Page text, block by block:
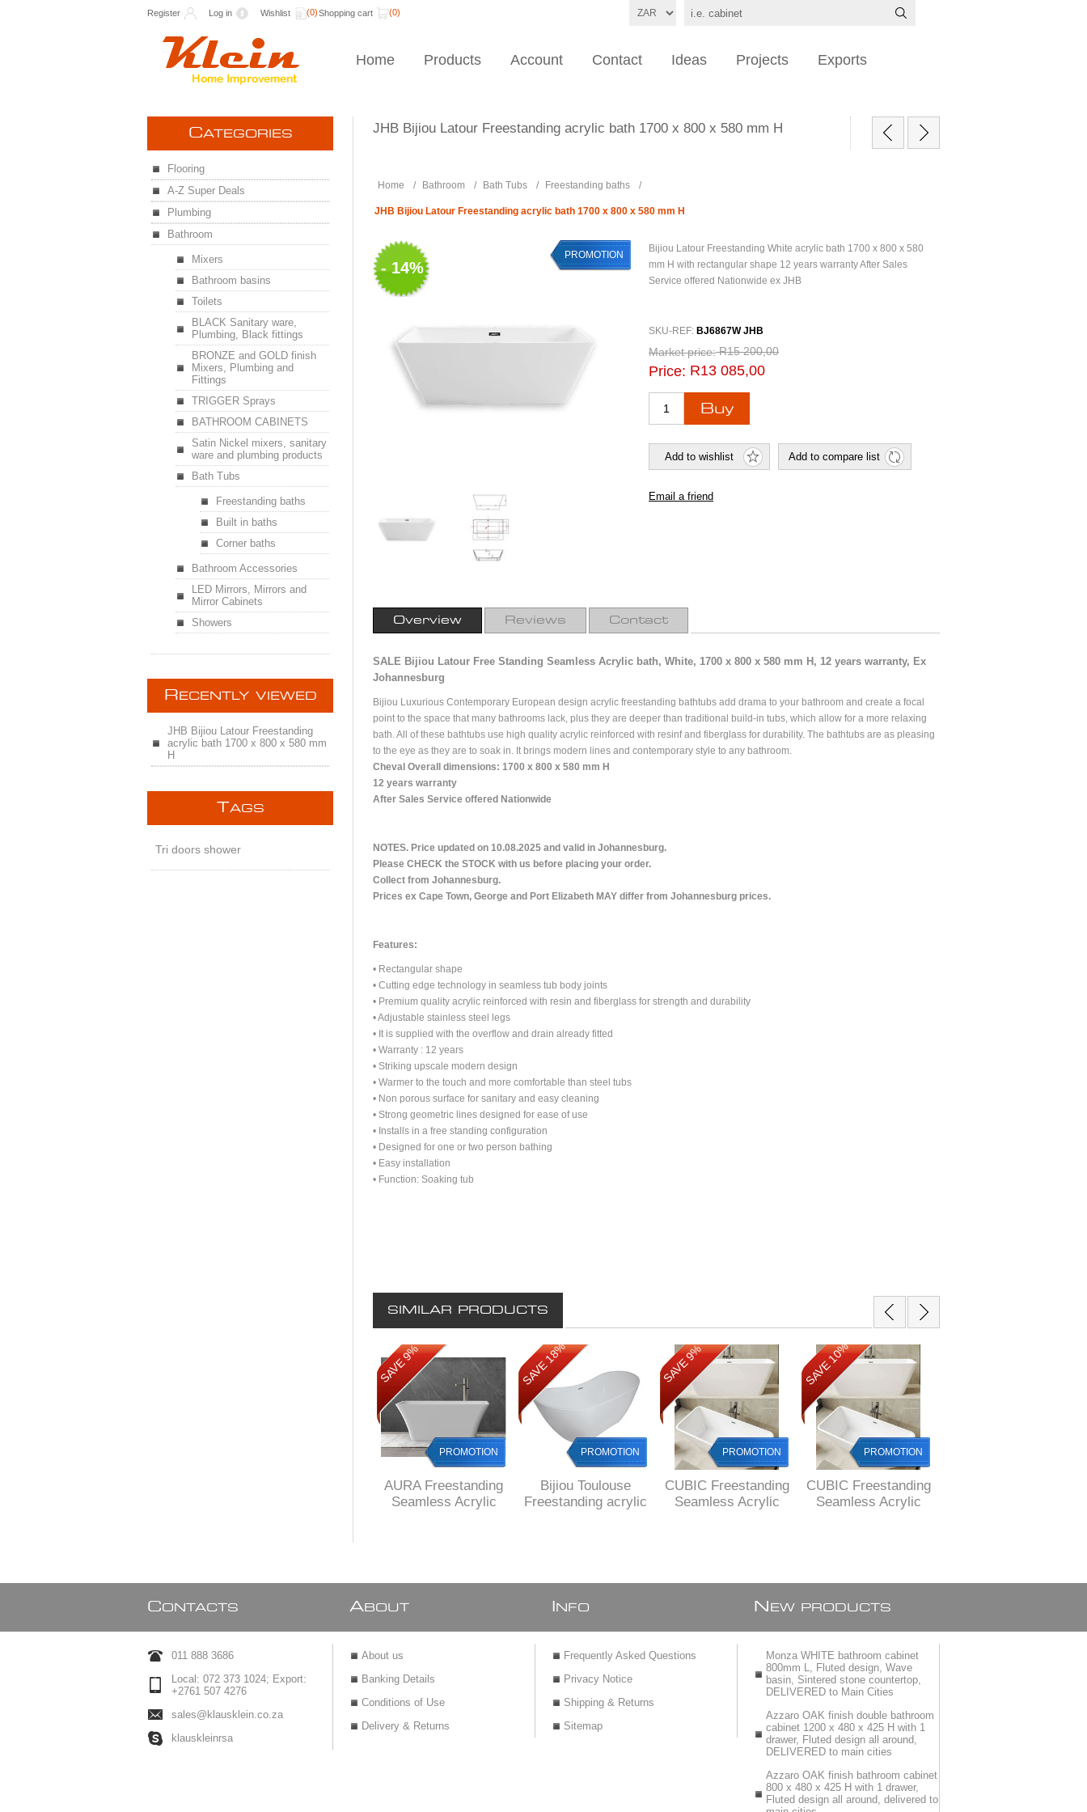
Register Log in Wishlist (0)Shopping cart (0)
Home Products Account Contact Ideas Projects Exports
JHB Bijiou Latour Freestanding acrylic bath 1700 x 800 x 580 mm H
Home / Bathroom / Bath Tubs / Freestanding baths /
JHB Bijiou Latour Freestanding acrylic bath 1700 x 800 x 580 mm H
- 14%
PROMOTION
Bijiou Latour Freestanding White acrylic bath 1700 x 800 x 580
mm H with rectangular shape 12 years warranty After Sales
Service offered Nationwide ex JHB
SKU-REF: BJ6867W JHB
Market price: R15 200,00
Price: R13 085,00
Overview Reviews Contact
SALE Bijiou Latour Free Standing Seamless Acrylic bath, White, 1700 x 800 x 580 mm H, 12 years warranty, Ex
Johannesburg
Bijiou Luxurious Contemporary European design acrylic freestanding bathtubs add drama to your bathroom and create a focal
point to the space that many bathrooms lack, plus they are deeper than traditional build-in tubs, which allow for a more relaxing
bath. All of these bathtubs use high quality acrylic reinforced with resinf and fiberglass for durability. The bathtubs are as pleasing
to the eye as they are to soak in. It brings modern lines and contemporary style to any bathroom.
Cheval Overall dimensions: 1700 x 800 x 580 mm H
12 years warranty
After Sales Service offered Nationwide
NOTES. Price updated on 10.08.2025 and valid in Johannesburg.
Please CHECK the STOCK with us before placing your order.
Collect from Johannesburg.
Prices ex Cape Town, George and Port Elizabeth MAY differ from Johannesburg prices.
Features:
• Rectangular shape
• Cutting edge technology in seamless tub body joints
• Premium quality acrylic reinforced with resin and fiberglass for strength and durability
• Adjustable stainless steel legs
• It is supplied with the overflow and drain already fitted
• Warranty : 12 years
• Striking upscale modern design
• Warmer to the touch and more comfortable than steel tubs
• Non porous surface for sanitary and easy cleaning
• Strong geometric lines designed for ease of use
• Installs in a free standing configuration
• Designed for one or two person bathing
• Easy installation
• Function: Soaking tub
SIMILAR PRODUCTS
SAVE 9%
PROMOTION
AURA Freestanding
Seamless Acrylic
SAVE 18%
PROMOTION
Bijiou Toulouse
Freestanding acrylic
SAVE 9%
PROMOTION
CUBIC Freestanding
Seamless Acrylic
SAVE 10%
PROMOTION
CUBIC Freestanding
Seamless Acrylic
Pretoria
CATEGORIES
Flooring
A-Z Super Deals
Plumbing
Bathroom
Mixers
Bathroom basins
Toilets
BLACK Sanitary ware,
Plumbing, Black fittings
BRONZE and GOLD finish
Mixers, Plumbing and
Fittings
TRIGGER Sprays
BATHROOM CABINETS
Satin Nickel mixers, sanitary
ware and plumbing products
Bath Tubs
Freestanding baths
Built in baths
Corner baths
Bathroom Accessories
LED Mirrors, Mirrors and
Mirror Cabinets
Showers
R ECENTLY VIEWED
JHB Bijiou Latour Freestanding
acrylic bath 1700 x 800 x 580 mm
H
TAGS
Tri doors shower
CONTACTS
011 888 3686
Local: 072 373 1024; Export:
+2761 507 4276
sales@klausklein.co.za
klauskleinrsa
ABOUT
About us
Banking Details
Conditions of Use
Delivery & Returns
NFO
Frequently Asked Questions
Privacy Notice
Shipping & Returns
Sitemap
N EW PRODUCTS
Monza WHITE bathroom cabinet
800mm L, Fluted design, Wave
basin, Sintered stone countertop,
DELIVERED to Main Cities
Azzaro OAK finish double bathroom
cabinet 1200 x 480 x 425 H with 1
drawer, Fluted design all around,
DELIVERED to main cities
Azzaro OAK finish bathroom cabinet
800 x 480 x 425 H with 1 drawer,
Fluted design all around, delivered to